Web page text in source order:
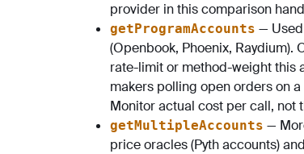
provider in this comparison
getProgramAccounts —
(Openbook, Phoenix, Raydium).
rate-limit or method-weight this
makers polling open orders on
Monitor actual cost per call, not
getMultipleAccounts —
price oracles (Pyth accounts)